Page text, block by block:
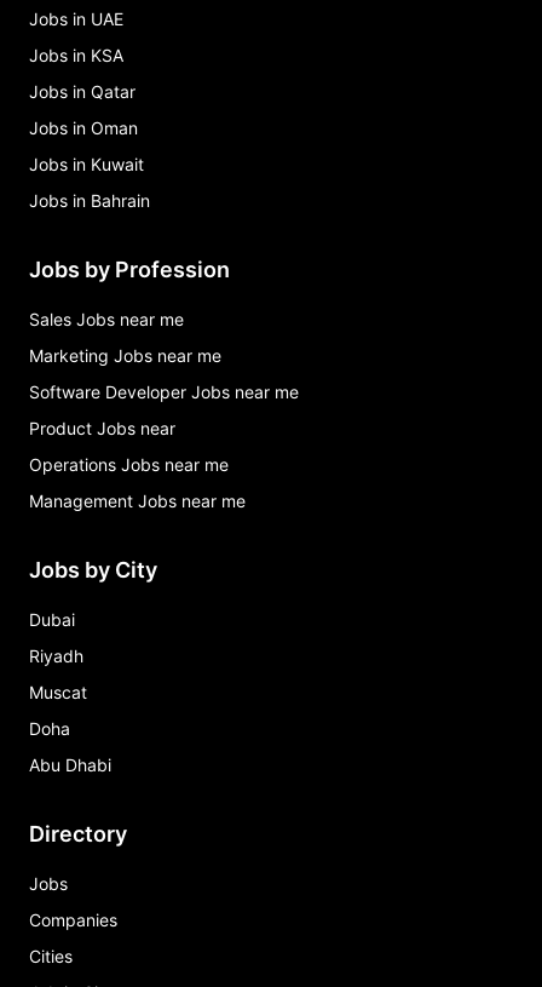
Jobs in UAE
Jobs in KSA
Jobs in Qatar
Jobs in Oman
Jobs in Kuwait
Jobs in Bahrain
Jobs by Profession
Sales Jobs near me
Marketing Jobs near me
Software Developer Jobs near me
Product Jobs near
Operations Jobs near me
Management Jobs near me
Jobs by City
Dubai
Riyadh
Muscat
Doha
Abu Dhabi
Directory
Jobs
Companies
Cities